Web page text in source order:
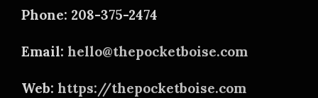
Phone: 208-375-2474
Email: hello@thepocketboise.com
Web: https://thepocketboise.com